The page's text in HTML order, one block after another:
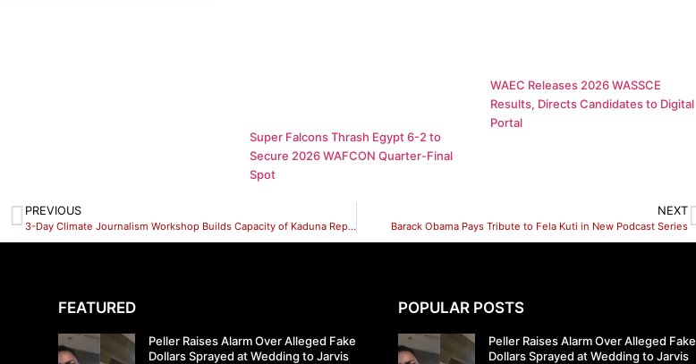
Super Falcons Thrash Egypt 6-2 to
Secure 2026 WAFCON Quarter-Final
Spot
WAEC Releases 2026 WASSCE
Results, Directs Candidates to Digital
Portal
PREVIOUS
3-Day Climate Journalism Workshop Builds Capacity of Kaduna Reporters on Environmental Reporting
NEXT
Barack Obama Pays Tribute to Fela Kuti in New Podcast Series
FEATURED
Peller Raises Alarm Over Alleged Fake
Dollars Sprayed at Wedding to Jarvis
POPULAR POSTS
Peller Raises Alarm Over Alleged Fake
Dollars Sprayed at Wedding to Jarvis